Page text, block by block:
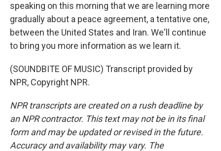
speaking on this morning that we are learning more
gradually about a peace agreement, a tentative one,
between the United States and Iran. We'll continue
to bring you more information as we learn it.
(SOUNDBITE OF MUSIC) Transcript provided by
NPR, Copyright NPR.
NPR transcripts are created on a rush deadline by
an NPR contractor. This text may not be in its final
form and may be updated or revised in the future.
Accuracy and availability may vary. The